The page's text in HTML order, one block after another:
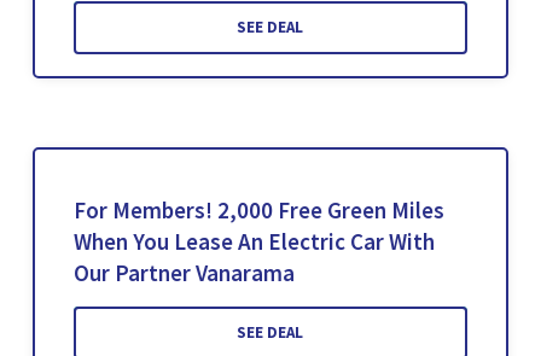
SEE DEAL
For Members! 2,000 Free Green Miles
When You Lease An Electric Car With
Our Partner Vanarama
SEE DEAL